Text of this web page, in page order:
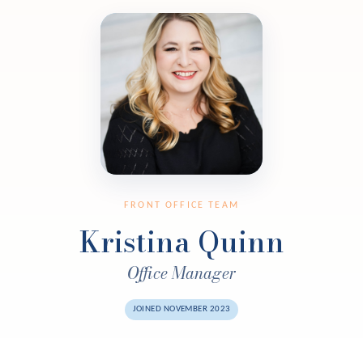
FRONT OFFICE TEAM
Kristina Quinn
Office Manager
JOINED NOVEMBER 2023